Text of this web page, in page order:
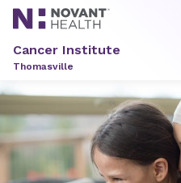
Cancer Institute
Thomasville